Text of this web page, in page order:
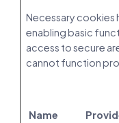
Necessary cookies
enabling basic
access to secure
cannot function
Name